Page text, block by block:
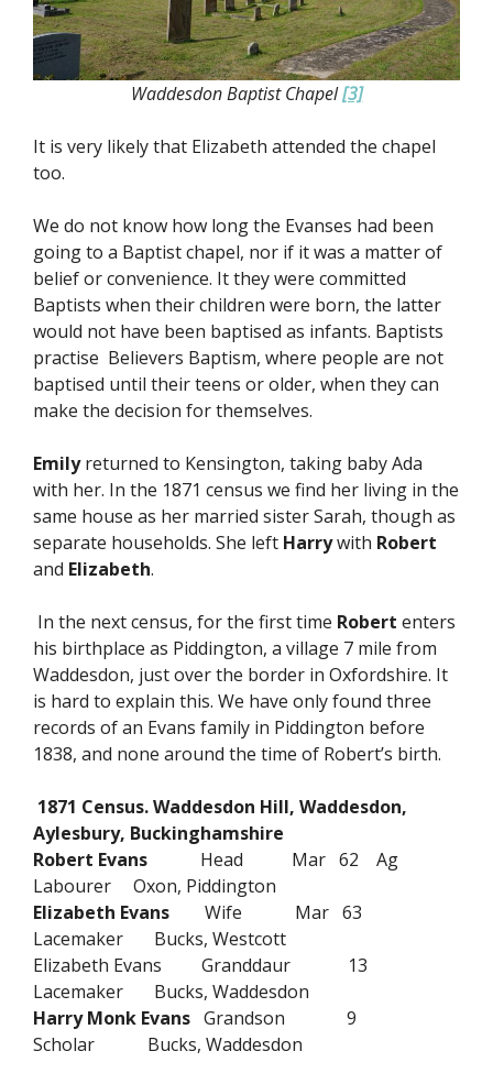
Waddesdon Baptist Chapel[3]
It is very likely that Elizabeth attended the chapel
too.
We do not know how long the Evanses had been
going to a Baptist chapel, nor if it was a matter of
belief or convenience. It they were committed
Baptists when their children were born, the latter
would not have been baptised as infants. Baptists
practise Believers Baptism, where people are not
baptised until their teens or older, when they can
make the decision for themselves.
Emilyreturned to Kensington, taking baby Ada
with her. In the 1871 census we find her living in the
same house as her married sister Sarah, though as
separate households. She left Harrywith Robert
and Elizabeth.
In the next census, for the first time Robert enters
his birthplace as Piddington, a village 7 mile from
Waddesdon, just over the border in Oxfordshire. It
is hard to explain this. We have only found three
records of an Evans family in Piddington before
1838, and none around the time of Robert’s birth.
1871 Census. Waddesdon Hill, Waddesdon,
Aylesbury, Buckinghamshire
Robert Evans Head Mar 62 Ag
Labourer Oxon, Piddington
Elizabeth Evans Wife Mar 63
Lacemaker Bucks, Westcott
Elizabeth Evans Granddaur 13
Lacemaker Bucks, Waddesdon
Harry Monk Evans Grandson 9
Scholar Bucks, Waddesdon